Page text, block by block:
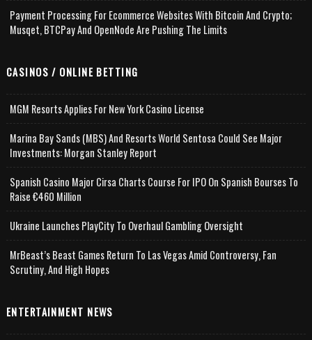
Payment Processing For Ecommerce Websites With Bitcoin And Crypto;
Musqet, BTCPay And OpenNode Are Pushing The Limits
CASINOS / ONLINE BETTING
MGM Resorts Applies For New York Casino License
Marina Bay Sands (MBS) And Resorts World Sentosa Could See Major
Investments: Morgan Stanley Report
Spanish Casino Major Cirsa Charts Course For IPO On Spanish Bourses To
Raise €460 Million
Ukraine Launches PlayCity To Overhaul Gambling Oversight
MrBeast’s Beast Games Return To Las Vegas Amid Controversy, Fan
Scrutiny, And High Hopes
ENTERTAINMENT NEWS